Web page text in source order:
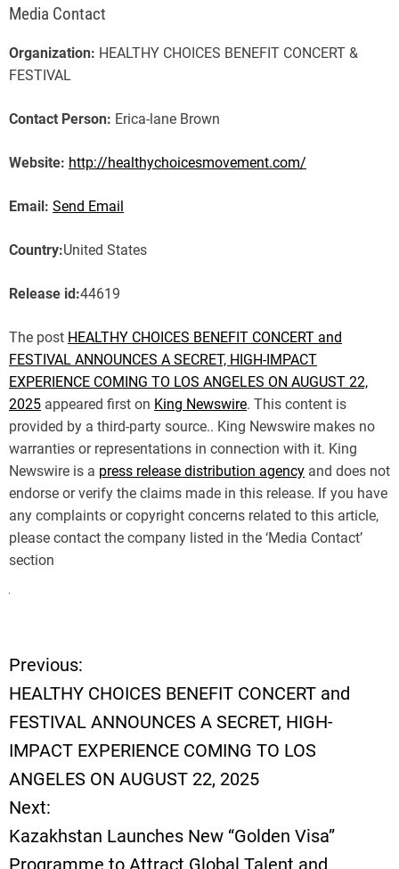
Media Contact
Organization: HEALTHY CHOICES BENEFIT CONCERT &
FESTIVAL
Contact Person: Erica-lane Brown
Website: http://healthychoicesmovement.com/
Email: Send Email
Country:United States
Release id:44619
The post HEALTHY CHOICES BENEFIT CONCERT and
FESTIVAL ANNOUNCES A SECRET, HIGH-IMPACT
EXPERIENCE COMING TO LOS ANGELES ON AUGUST 22,
2025 appeared first on King Newswire. This content is
provided by a third-party source.. King Newswire makes no
warranties or representations in connection with it. King
Newswire is a press release distribution agency and does not
endorse or verify the claims made in this release. If you have
any complaints or copyright concerns related to this article,
please contact the company listed in the ‘Media Contact’
section
P
o
s
t
n
Previous:
HEALTHY CHOICES BENEFIT CONCERT and
FESTIVAL ANNOUNCES A SECRET, HIGH-
IMPACT EXPERIENCE COMING TO LOS
ANGELES ON AUGUST 22, 2025
Next:
Kazakhstan Launches New “Golden Visa”